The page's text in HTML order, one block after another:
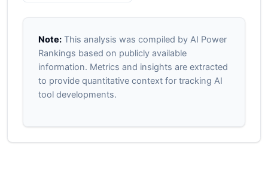
Note:This analysis was compiled by AI Power
Rankings based on publicly available
information. Metrics and insights are extracted
to provide quantitative context for tracking AI
tool developments.